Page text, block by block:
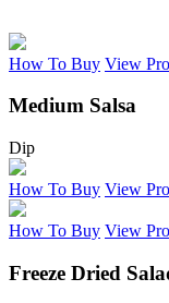
How To Buy View
Medium Salsa
Dip
How To Buy View
How To Buy View
Freeze Dried